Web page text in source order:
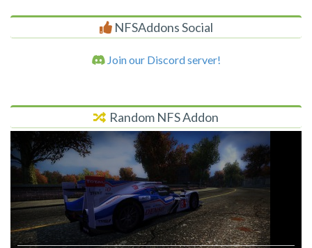
NFSAddons Social
Join our Discord server!
Random NFS Addon